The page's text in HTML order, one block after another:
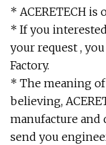
* ACERETECH
* If you
your request ,
Factory.
* The meaning
believing,
manufacture and
send you